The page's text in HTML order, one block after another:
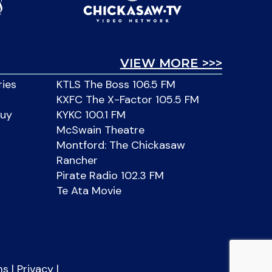
VIEW MORE >>>
KTLS The Boss 106.5 FM
KXFC The X-Factor 105.5 FM
KYKC 100.1 FM
McSwain Theatre
Montford: The Chickasaw
Rancher
Pirate Radio 102.3 FM
Te Ata Movie
| Privacy|